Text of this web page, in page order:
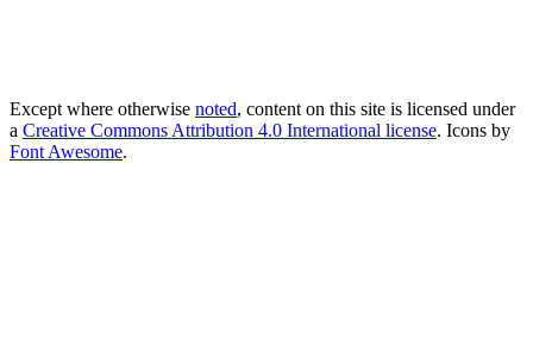
Except where otherwise noted, content on this site is licensed under
a Creative Commons Attribution 4.0 International license. Icons by
Font Awesome.